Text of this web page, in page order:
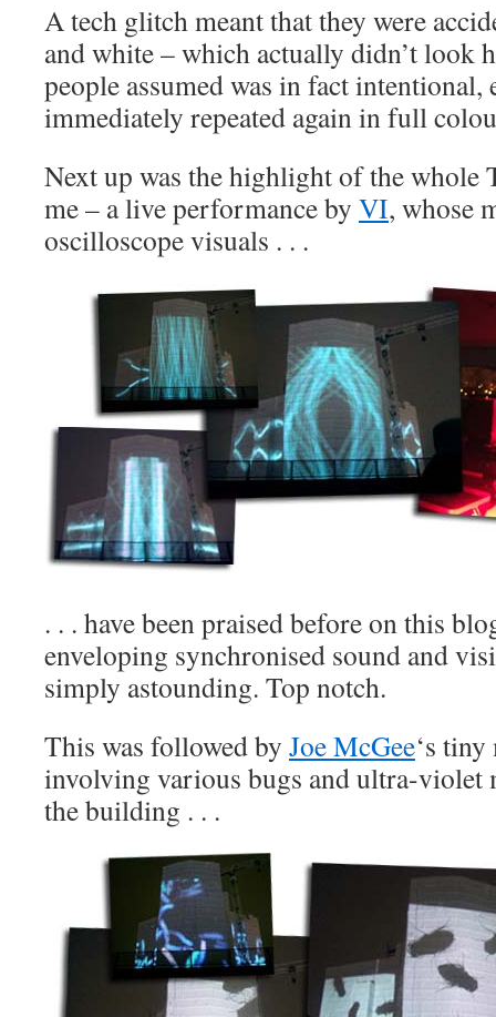
A tech glitch meant that they were
and white – which actually didn’t look
people assumed was in fact intentional,
immediately repeated again in full
Next up was the highlight of the whole
me – a live performance by VI, whose
oscilloscope visuals . . .
. . . have been praised before on this
enveloping synchronised sound and
simply astounding. Top notch.
This was followed by Joe McGee‘s
involving various bugs and ultra-violet
the building . . .